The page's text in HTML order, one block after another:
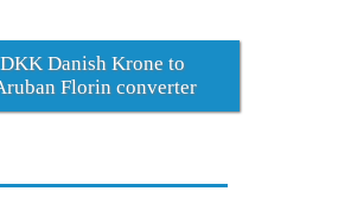
Danish Krone to
Florin converter